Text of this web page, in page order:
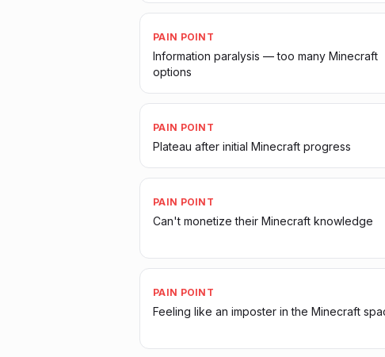
PAIN POINT
Information paralysis — too many Minecraft
options
PAIN POINT
Plateau after initial Minecraft progress
PAIN POINT
Can't monetize their Minecraft knowledge
PAIN POINT
Feeling like an imposter in the Minecraft